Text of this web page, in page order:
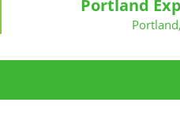
Portland